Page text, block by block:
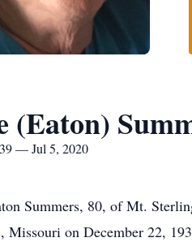
(Eaton)
— Jul 5, 2020
Summers, 80, of Mt.
Missouri on December 22,